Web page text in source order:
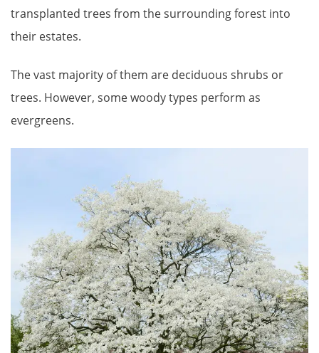
transplanted trees from the surrounding forest into
their estates.
The vast majority of them are deciduous shrubs or
trees. However, some woody types perform as
evergreens.